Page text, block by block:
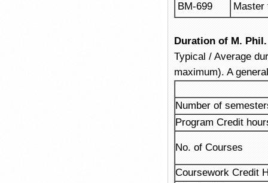
BM-699
Master
Duration of M.
Typical / Average
maximum). A
Number of
Program Credit
No. of Courses
Coursework Credit